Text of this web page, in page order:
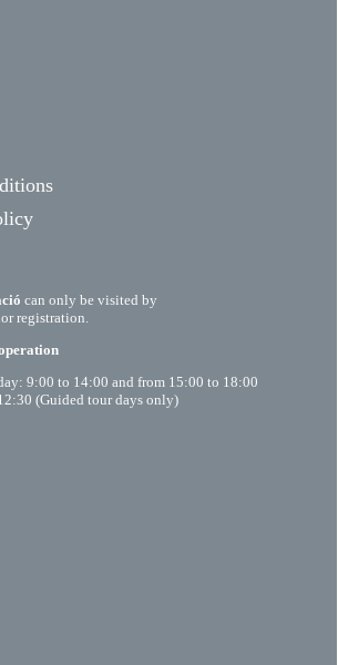
can only be visited by
registration.
9:00 to 14:00 and from 15:00 to 18:00
(Guided tour days only)